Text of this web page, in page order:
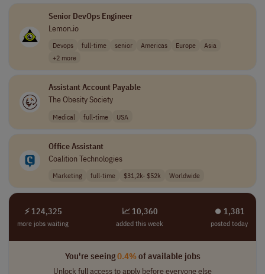
Senior DevOps Engineer
Lemon.io
Devops full-time senior Americas Europe
Asia
+2 more
Assistant Account Payable
The Obesity Society
Medical full-time USA
Office Assistant
Coalition Technologies
Marketing full-time $31,2k- $52k Worldwide
⚡ 124,325
more jobs waiting
📈 10,360
added this week
⏺︎ 1,381
posted today
You're seeing0.4%of available jobs
Unlock full access to apply before everyone else